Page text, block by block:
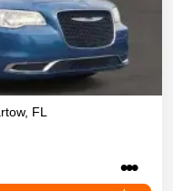
, FL
•••